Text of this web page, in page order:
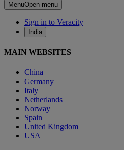
MenuOpen menu
Sign in to Veracity
India
MAIN WEBSITES
China
Germany
Italy
Netherlands
Norway
Spain
United Kingdom
USA